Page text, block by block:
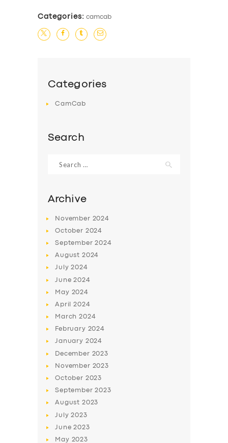
SERVICES
BUSINESS
ABOUT US
DRIVERS
SUPPORT
Categories: camcab
Categories
CamCab
Search
for:
Archive
November 2024
October 2024
September2024
August 2024
July2024
June2024
May 2024
April2024
March2024
February 2024
January 2024
December 2023
November 2023
October 2023
September2023
August 2023
July2023
June2023
May 2023